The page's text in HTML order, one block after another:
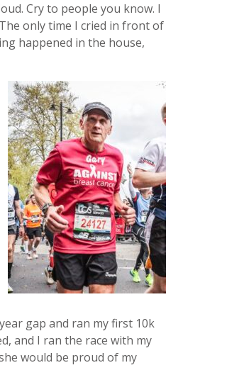
Cry to people you know. I
only time I cried in front of
happened in the house,
gap and ran my first 10k
and I ran the race with my
would be proud of my